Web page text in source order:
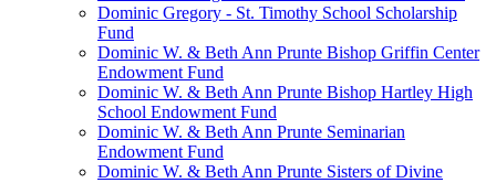
Dominic Gregory - St. Timothy School Scholarship
Fund
Dominic W. & Beth Ann Prunte Bishop Griffin Center
Endowment Fund
Dominic W. & Beth Ann Prunte Bishop Hartley High
School Endowment Fund
Dominic W. & Beth Ann Prunte Seminarian
Endowment Fund
Dominic W. & Beth Ann Prunte Sisters of Divine